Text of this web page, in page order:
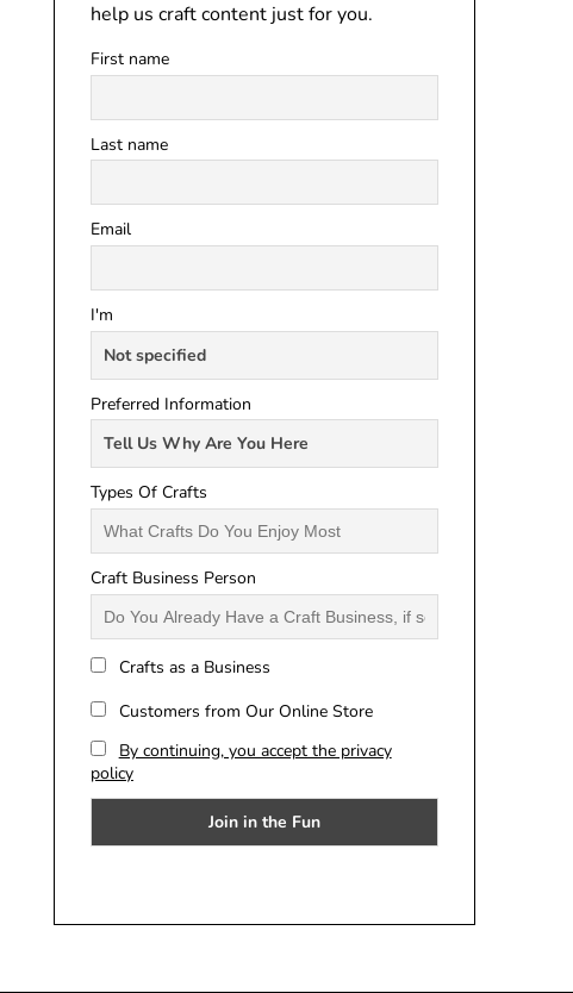
help us craft content just for you.
First name
Last name
Email
I'm
Preferred Information
Types Of Crafts
Craft Business Person
Crafts as a Business
Customers from Our Online Store
By continuing, you accept the privacy
policy